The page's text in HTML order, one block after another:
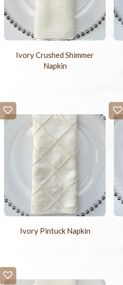
Ivory Crushed Shimmer
Napkin
Ivory Pintuck Napkin